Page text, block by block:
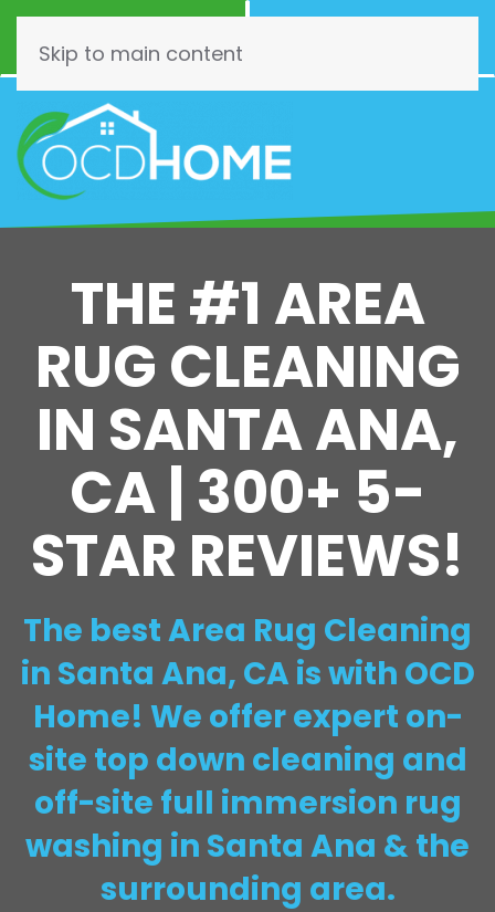
(844) 462-3466
Skip to main content
THE #1 AREA
RUG CLEANING
IN SANTA ANA,
CA | 300+ 5-
STAR REVIEWS!
The best Area Rug Cleaning
in Santa Ana, CA is with OCD
Home! We offer expert on-
site top down cleaning and
off-site full immersion rug
washing in Santa Ana & the
surrounding area.